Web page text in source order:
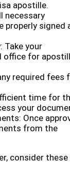
apostille.
necessary
properly signed
your
office for
required fees
time for
your
Once
from the
consider these